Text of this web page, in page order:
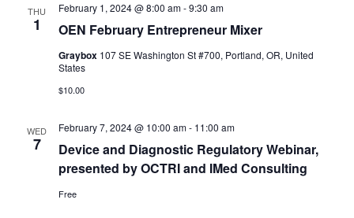
THU
1 OEN February Entrepreneur Mixer
February 1, 2024 @ 8:00 am-9:30 am
Graybox 107 SE Washington St #700, Portland, OR, United
States
$10.00
WED
7
Device and Diagnostic Regulatory Webinar,
presented by OCTRI and IMed Consulting
February 7, 2024 @ 10:00 am- 11:00 am
Free